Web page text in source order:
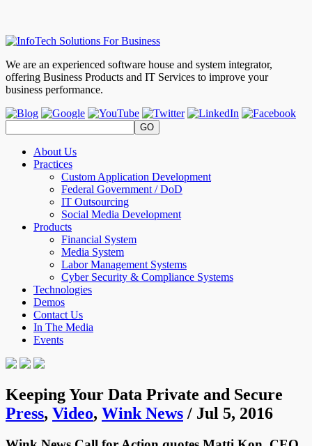
We are an experienced software house and system integrator,
offering Business Products and IT Services to improve your
business performance.
About Us
Practices
Custom Application Development
Federal Government / DoD
IT Outsourcing
Social Media Development
Products
Financial System
Media System
Labor Management Systems
Cyber Security & Compliance Systems
Technologies
Demos
Contact Us
In The Media
Events
Keeping Your Data Private and Secure
Press, Video, Wink News / Jul 5, 2016